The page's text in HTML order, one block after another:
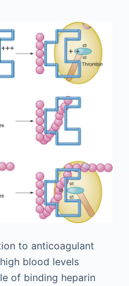
to anticoagulant
blood levels
of binding heparin